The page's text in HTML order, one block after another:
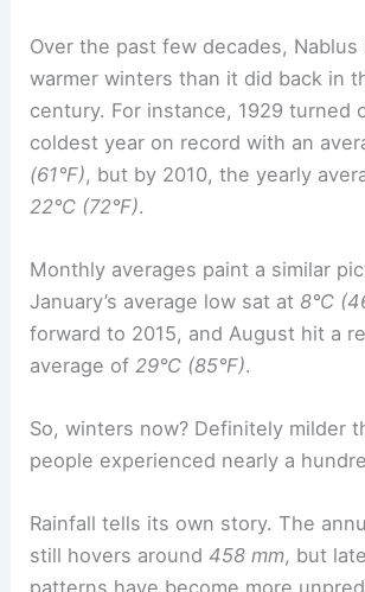
Over the past few decades, Nablus
warmer winters than it did back in
century. For instance, 1929 turned
coldest year on record with an
(61°F), but by 2010, the yearly
22°C (72°F).
Monthly averages paint a similar
January’s average low sat at 8°C
forward to 2015, and August hit a
average of 29°C (85°F).
So, winters now? Definitely milder
people experienced nearly a
Rainfall tells its own story. The
still hovers around 458 mm, but